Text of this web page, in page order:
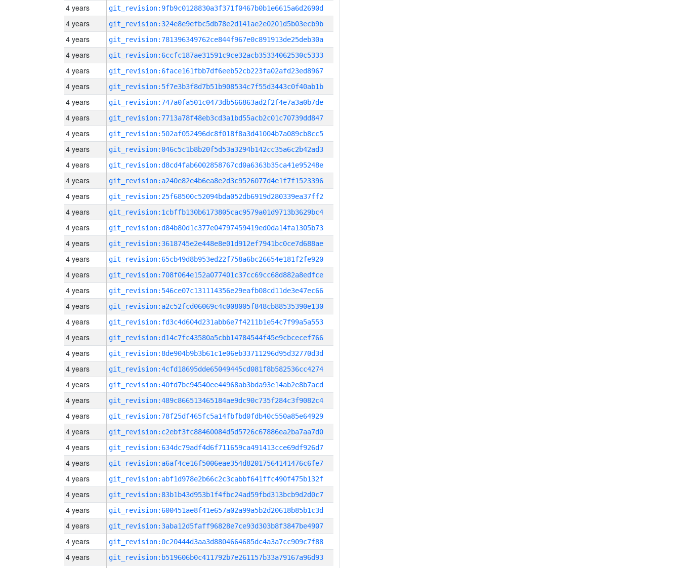
4 years git_revision:9fb9c0128830a3f371f0467b0b1e6615a6d2690d
4 years git_revision:324e8e9efbc5db78e2d141ae2e0201d5b03ecb9b
4 years git_revision:781396349762ce844f967e0c891913de25deb30a
4 years git_revision:6ccfc187ae31591c9ce32acb35334062530c5333
4 years git_revision:6face161fbb7df6eeb52cb223fa02afd23ed8967
4 years git_revision:5f7e3b3f8d7b51b908534c7f55d3443c0f40ab1b
4 years git_revision:747a0fa501c0473db566863ad2f2f4e7a3a0b7de
4 years git_revision:7713a78f48eb3cd3a1bd55acb2c01c70739dd847
4 years git_revision:502af052496dc8f018f8a3d41004b7a089cb8cc5
4 years git_revision:046c5c1b8b20f5d53a3294b142cc35a6c2b42ad3
4 years git_revision:d8cd4fab6002858767cd0a6363b35ca41e95248e
4 years git_revision:a240e82e4b6ea8e2d3c9526077d4e1f7f1523396
4 years git_revision:25f68500c52094bda052db6919d280339ea37ff2
4 years git_revision:1cbffb130b6173805cac9579a01d9713b3629bc4
4 years git_revision:d84b80d1c377e04797459419ed0da14fa1305b73
4 years git_revision:3618745e2e448e8e01d912ef7941bc0ce7d688ae
4 years git_revision:65cb49d8b953ed22f758a6bc26654e181f2fe920
4 years git_revision:708f064e152a077401c37cc69cc68d882a8edfce
4 years git_revision:546ce07c131114356e29eafb08cd11de3e47ec66
4 years git_revision:a2c52fcd06069c4c008005f848cb88535390e130
4 years git_revision:fd3c4d604d231abb6e7f4211b1e54c7f99a5a553
4 years git_revision:d14c7fc43580a5cbb14784544f45e9cbcecef766
4 years git_revision:8de904b9b3b61c1e06eb33711296d95d32770d3d
4 years git_revision:4cfd18695dde65049445cd081f8b582536cc4274
4 years git_revision:40fd7bc94540ee44968ab3bda93e14ab2e8b7acd
4 years git_revision:489c866513465184ae9dc90c735f284c3f9082c4
4 years git_revision:78f25df465fc5a14fbfbd0fdb40c550a85e64929
4 years git_revision:c2ebf3fc88460084d5d5726c67886ea2ba7aa7d0
4 years git_revision:634dc79adf4d6f711659ca491413cce69df926d7
4 years git_revision:a6af4ce16f5006eae354d82017564141476c6fe7
4 years git_revision:abf1d978e2b66c2c3cabbf641ffc490f475b132f
4 years git_revision:83b1b43d953b1f4fbc24ad59fbd313bcb9d2d0c7
4 years git_revision:600451ae8f41e657a02a99a5b2d20618b85b1c3d
4 years git_revision:3aba12d5faff96828e7ce93d303b8f3847be4907
4 years git_revision:0c20444d3aa3d8804664685dc4a3a7cc909c7f88
4 years git_revision:b519606b0c411792b7e261157b33a79167a96d93